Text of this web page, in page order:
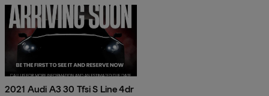
2021 Audi A3 30 Tfsi S Line 4dr